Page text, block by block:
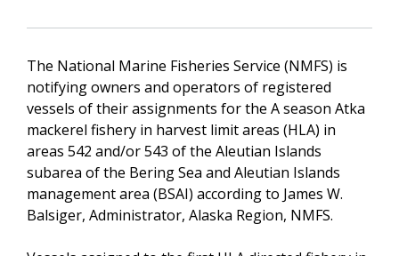
The National Marine Fisheries Service (NMFS) is
notifying owners and operators of registered
vessels of their assignments for the A season Atka
mackerel fishery in harvest limit areas (HLA) in
areas 542 and/or 543 of the Aleutian Islands
subarea of the Bering Sea and Aleutian Islands
management area (BSAI) according to James W.
Balsiger, Administrator, Alaska Region, NMFS.